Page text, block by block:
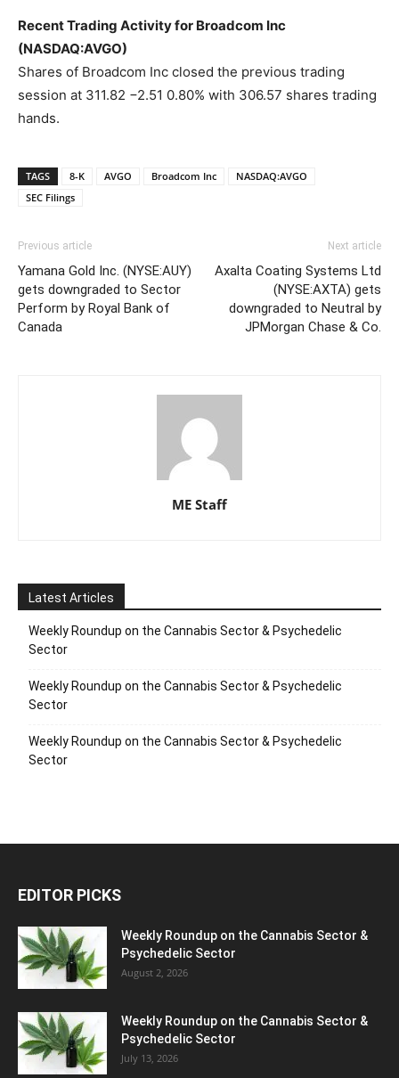
Recent Trading Activity for Broadcom Inc
(NASDAQ:AVGO)
Shares of Broadcom Inc closed the previous trading
session at 311.82 −2.51 0.80% with 306.57 shares trading
hands.
TAGS 8-K AVGO Broadcom Inc
NASDAQ:AVGO
SEC Filings
Previous article
Yamana Gold Inc. (NYSE:AUY)
gets downgraded to Sector
Perform by Royal Bank of
Canada
Next article
Axalta Coating Systems Ltd
(NYSE:AXTA) gets
downgraded to Neutral by
JPMorgan Chase & Co.
ME Staff
Latest Articles
Weekly Roundup on the Cannabis Sector & Psychedelic
Sector
Weekly Roundup on the Cannabis Sector & Psychedelic
Sector
Weekly Roundup on the Cannabis Sector & Psychedelic
Sector
EDITOR PICKS
Weekly Roundup on the Cannabis Sector &
Psychedelic Sector
August 2, 2026
Weekly Roundup on the Cannabis Sector &
Psychedelic Sector
July 13, 2026